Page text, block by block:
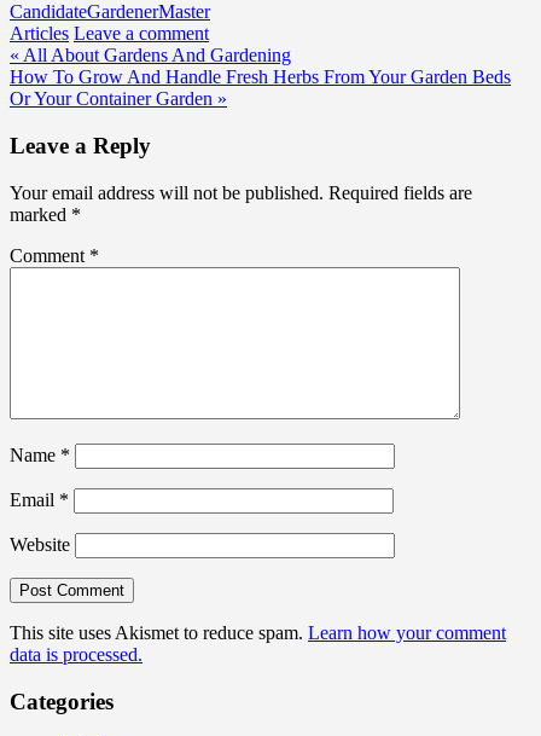
CandidateGardenerMaster
Articles Leave a comment
Post
navigation
« All About Gardens And Gardening
How To Grow And Handle Fresh Herbs From Your Garden Beds
Or Your Container Garden »
Leave a Reply
Your email address will not be published. Required fields are
marked *
Comment *
Name *
Email *
Website
This site uses Akismet to reduce spam. Learn how your comment
data is processed.
Categories